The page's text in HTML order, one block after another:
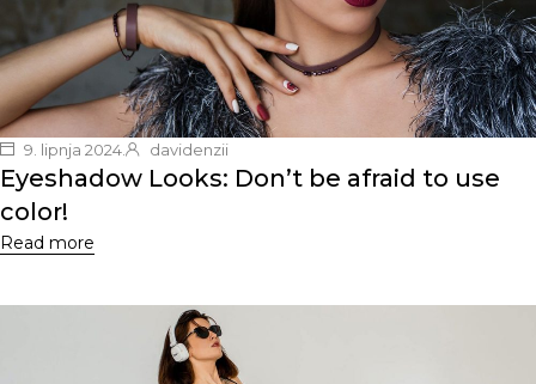
9. lipnja 2024. davidenzii
Eyeshadow Looks: Don’t be afraid to use
color!
Read more